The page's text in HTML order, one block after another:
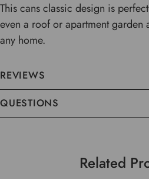
This cans classic design is
even a roof or apartment garden
any home.
REVIEWS
QUESTIONS
Related